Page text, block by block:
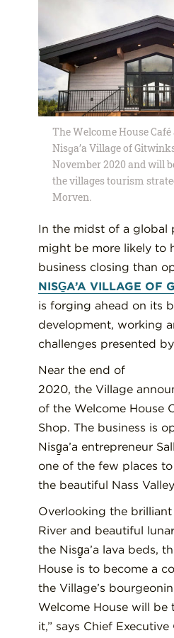
The Welcome House
Nisg̱a’a Village of
November 2020 and will
the villages tourism
Morven.
In the midst of a global
might be more likely to
business closing than
NISG̱A’A VILLAGE OF
is forging ahead on its
development, working
challenges presented
Near the end of
2020, the Village
of the Welcome House
Shop. The business is
Nisg̱a’a entrepreneur
one of the few places
the beautiful Nass
Overlooking the
River and beautiful
the Nisg̱a’a lava beds,
House is to become a
the Village’s
Welcome House will
it,” says Chief